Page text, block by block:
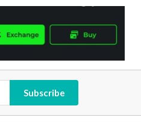
Subscribe